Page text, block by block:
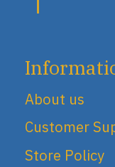
About us
Customer
Store Policy